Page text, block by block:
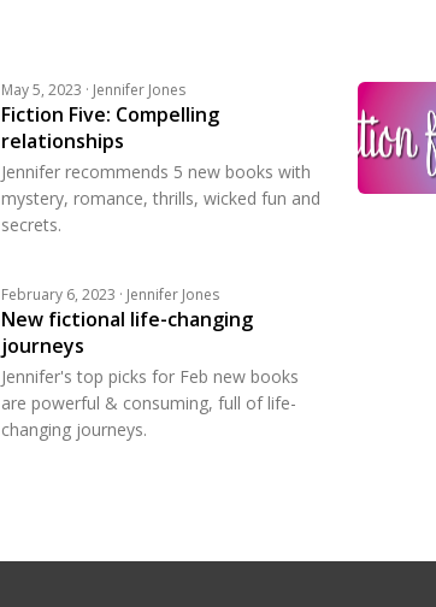
May 5, 2023 · Jennifer Jones
Fiction Five: Compelling
relationships
Jennifer recommends 5 new books with
mystery, romance, thrills, wicked fun and
secrets.
February 6, 2023 · Jennifer Jones
New fictional life-changing
journeys
Jennifer's top picks for Feb new books
are powerful & consuming, full of life-
changing journeys.